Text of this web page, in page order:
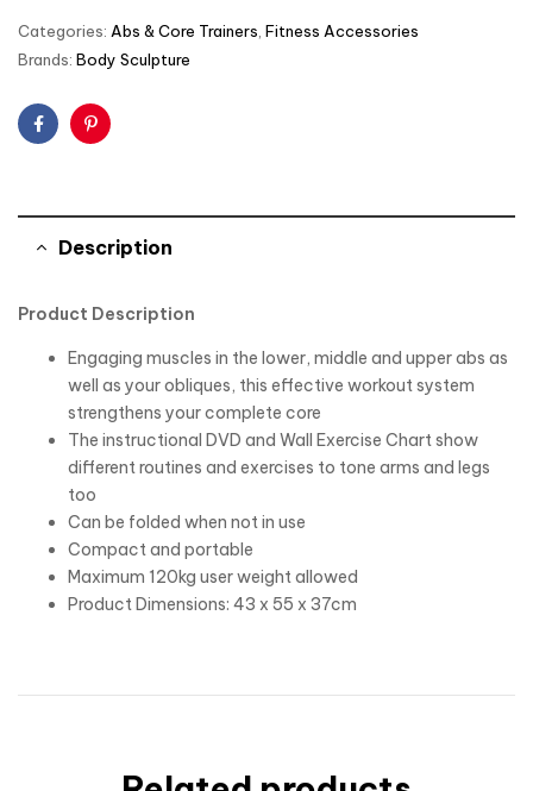
Categories: Abs & Core Trainers Fitness Accessories
Brands: Body Sculpture
FacebookPinterest
Description
Product Description
Engaging muscles in the lower, middle and upper abs as
well as your obliques, this effective workout system
strengthens your complete core
The instructional DVD and Wall Exercise Chart show
different routines and exercises to tone arms and legs
too
Can be folded when not in use
Compact and portable
Maximum 120kg user weight allowed
Product Dimensions: 43 x 55 x 37cm